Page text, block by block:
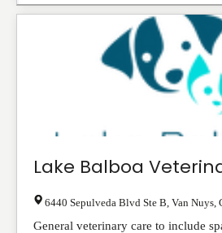
Lake Balboa
6440 Sepulveda Blvd Ste B Van Nuys
General veterinary care to include